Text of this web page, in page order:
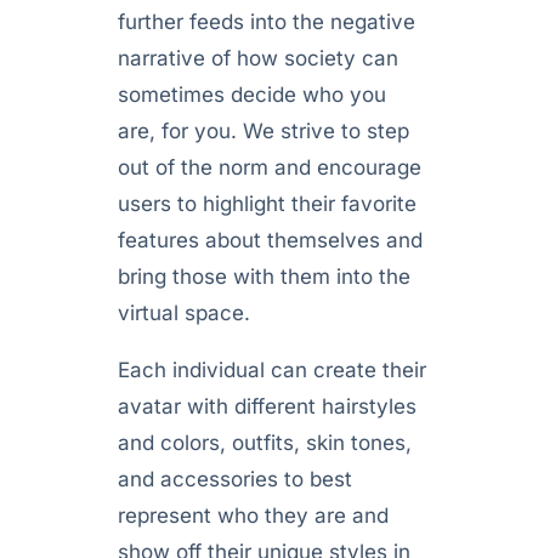
further feeds into the negative
narrative of how society can
sometimes decide who you
are, for you. We strive to step
out of the norm and encourage
users to highlight their favorite
features about themselves and
bring those with them into the
virtual space.
Each individual can create their
avatar with different hairstyles
and colors, outfits, skin tones,
and accessories to best
represent who they are and
show off their unique styles in